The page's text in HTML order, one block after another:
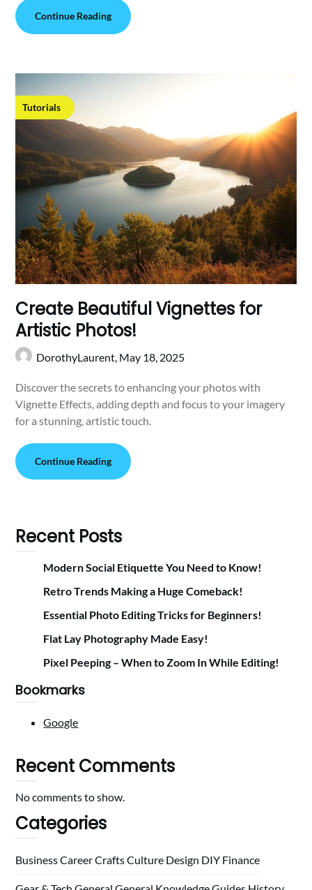
Continue Reading
Tutorials
Create Beautiful Vignettes for
Artistic Photos!
DorothyLaurent, May 18, 2025
Discover the secrets to enhancing your photos with
Vignette Effects, adding depth and focus to your imagery
for a stunning, artistic touch.
Continue Reading
Recent Posts
Modern Social Etiquette You Need to Know!
Retro Trends Making a Huge Comeback!
Essential Photo Editing Tricks for Beginners!
Flat Lay Photography Made Easy!
Pixel Peeping – When to Zoom In While Editing!
Bookmarks
Google
Recent Comments
No comments to show.
Categories
BusinessCareerCraftsCulture Design DIY Finance